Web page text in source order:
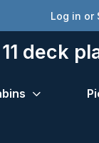
Log in or
deck